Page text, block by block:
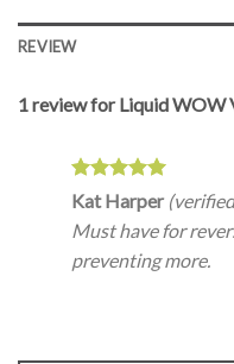
REVIEW
1 review forLiquid WOW
Rated5
out of 5
Kat Harper
Must have for
preventing more.